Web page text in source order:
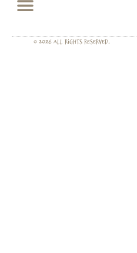
© 2026 All rights Reserved.